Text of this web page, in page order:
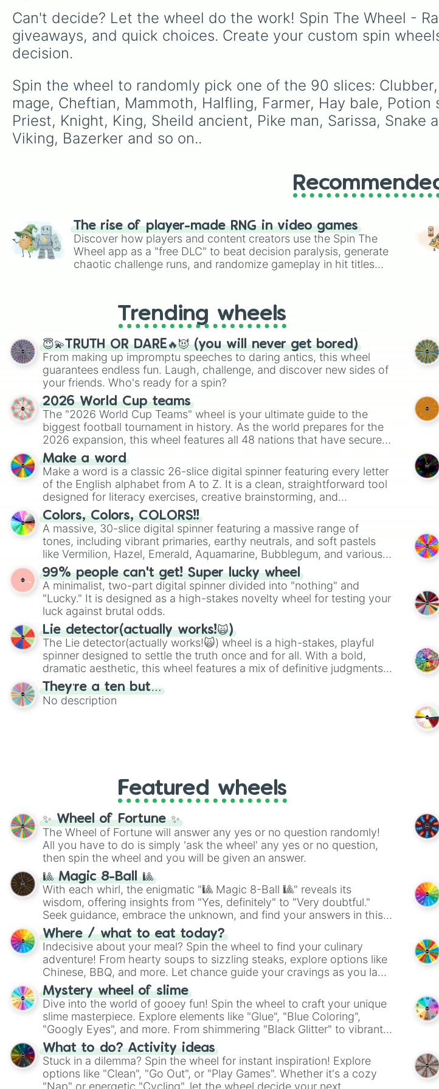
Can't decide? Let the wheel do the work! Spin The Wheel -
giveaways, and quick choices. Create your custom spin
decision.
Spin the wheel to randomly pick one of the 90 slices:
mage, Cheftian, Mammoth, Halfling, Farmer, Hay bale,
Priest, Knight, King, Sheild ancient, Pike man, Sarissa,
Viking, Bazerker and so on..
The rise of player-made RNG in video games
Discover how players and content creators use the Spin The
Wheel app as a "free DLC" to beat decision paralysis, generate
chaotic challenge runs, and randomize gameplay in hit titles
Trending wheels
😇💫TRUTH OR DARE🔥😈 (you will never get bored)
From making up impromptu speeches to daring antics, this wheel
guarantees endless fun. Laugh, challenge, and discover new sides of
your friends. Who's ready for a spin?
2026 World Cup teams
The "2026 World Cup Teams" wheel is your ultimate guide to the
biggest football tournament in history. As the world prepares for the
2026 expansion, this wheel features all 48 nations that have secured
their spots in the United States, Mexico, and Canada.
Make a word
Make a word is a classic 26-slice digital spinner featuring every letter
of the English alphabet from A to Z. It is a clean, straightforward tool
designed for literacy exercises, creative brainstorming, and
randomized word games. Idea for use: Give your next game night a
twist by using the wheel to pick a random starting letter for
Scattergories, or spin it multiple times to create an acronym that
players must turn into a funny phrase.
Colors, Colors, COLORS!!
A massive, 30-slice digital spinner featuring a massive range of
tones, including vibrant primaries, earthy neutrals, and soft pastels
like Vermilion, Hazel, Emerald, Aquamarine, Bubblegum, and various
shades of gray. It is built for maximum variety when you need a
highly specific color selection.
99% people can't get! Super lucky wheel
A minimalist, two-part digital spinner divided into "nothing" and
"Lucky." It is designed as a high-stakes novelty wheel for testing your
luck against brutal odds.
Lie detector(actually works!🙀)
The Lie detector(actually works!🙀) wheel is a high-stakes, playful
spinner designed to settle the truth once and for all. With a bold,
dramatic aesthetic, this wheel features a mix of definitive judgments
and mysterious possibilities to keep everyone on their toes during a
round of questioning.
They’re a ten but…
No description
Featured wheels
✨ Wheel of Fortune ✨
The Wheel of Fortune will answer any yes or no question randomly!
All you have to do is simply 'ask the wheel' any yes or no question,
then spin the wheel and you will be given an answer.
🎱 Magic 8-Ball 🎱
With each whirl, the enigmatic "🎱 Magic 8-Ball 🎱" reveals its
wisdom, offering insights from "Yes, definitely" to "Very doubtful."
Seek guidance, embrace the unknown, and find your answers in this
whimsical journey of chance.
Where / what to eat today?
Indecisive about your meal? Spin the wheel to find your culinary
adventure! From hearty soups to sizzling steaks, explore options like
Chinese, BBQ, and more. Let chance guide your cravings as you land
on choices such as sushi or a classic burger.
Mystery wheel of slime
Dive into the world of gooey fun! Spin the wheel to craft your unique
slime masterpiece. Explore elements like "Glue", "Blue Coloring",
"Googly Eyes", and more. From shimmering "Black Glitter" to vibrant
"Pink Coloring", each spin unveils a new ingredient.
What to do? Activity ideas
Stuck in a dilemma? Spin the wheel for instant inspiration! Explore
options like "Clean", "Go Out", or "Play Games". Whether it's a cozy
"Nap" or energetic "Cycling", let the wheel decide your next